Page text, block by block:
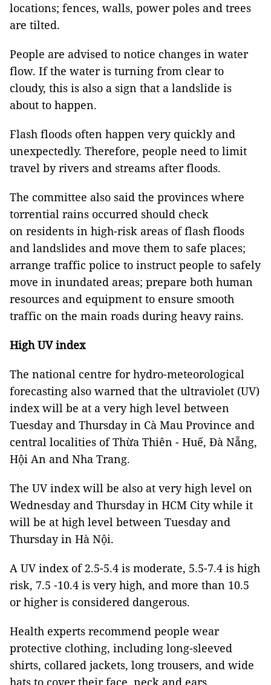
locations; fences, walls, power poles and trees
are tilted.
People are advised to notice changes in water
flow. If the water is turning from clear to
cloudy, this is also a sign that a landslide is
about to happen.
Flash floods often happen very quickly and
unexpectedly. Therefore, people need to limit
travel by rivers and streams after floods.
The committee also said the provinces where
torrential rains occurred should check
on residents in high-risk areas of flash floods
and landslides and move them to safe places;
arrange traffic police to instruct people to safely
move in inundated areas; prepare both human
resources and equipment to ensure smooth
traffic on the main roads during heavy rains.
High UV index
The national centre for hydro-meteorological
forecasting also warned that the ultraviolet (UV)
index will be at a very high level between
Tuesday and Thursday in Cà Mau Province and
central localities of Thừa Thiên - Huế, Đà Nẵng,
Hội An and Nha Trang.
The UV index will be also at very high level on
Wednesday and Thursday in HCM City while it
will be at high level between Tuesday and
Thursday in Hà Nội.
A UV index of 2.5-5.4 is moderate, 5.5-7.4 is high
risk, 7.5 -10.4 is very high, and more than 10.5
or higher is considered dangerous.
Health experts recommend people wear
protective clothing, including long-sleeved
shirts, collared jackets, long trousers, and wide
hats to cover their face, neck and ears.